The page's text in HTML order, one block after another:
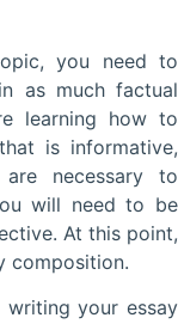
you need to
as much factual
learning how to
is informative,
necessary to
will need to be
At this point,
composition.
writing your essay